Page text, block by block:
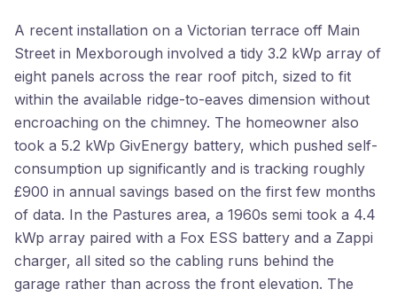
A recent installation on a Victorian terrace off Main
Street in Mexborough involved a tidy 3.2 kWp array of
eight panels across the rear roof pitch, sized to fit
within the available ridge-to-eaves dimension without
encroaching on the chimney. The homeowner also
took a 5.2 kWp GivEnergy battery, which pushed self-
consumption up significantly and is tracking roughly
£900 in annual savings based on the first few months
of data. In the Pastures area, a 1960s semi took a 4.4
kWp array paired with a Fox ESS battery and a Zappi
charger, all sited so the cabling runs behind the
garage rather than across the front elevation. The